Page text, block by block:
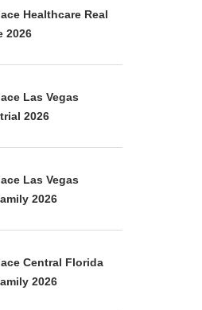
Healthcare Real
2026
Las Vegas
2026
Las Vegas
2026
Central Florida
2026